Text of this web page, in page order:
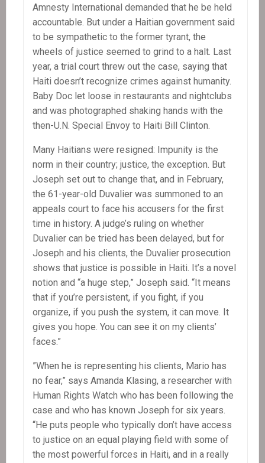
Amnesty International demanded that he be held
accountable. But under a Haitian government said
to be sympathetic to the former tyrant, the
wheels of justice seemed to grind to a halt. Last
year, a trial court threw out the case, saying that
Haiti doesn’t recognize crimes against humanity.
Baby Doc let loose in restaurants and nightclubs
and was photographed shaking hands with the
then-U.N. Special Envoy to Haiti Bill Clinton.
Many Haitians were resigned: Impunity is the
norm in their country; justice, the exception. But
Joseph set out to change that, and in February,
the 61-year-old Duvalier was summoned to an
appeals court to face his accusers for the first
time in history. A judge’s ruling on whether
Duvalier can be tried has been delayed, but for
Joseph and his clients, the Duvalier prosecution
shows that justice is possible in Haiti. It’s a novel
notion and “a huge step,” Joseph said. “It means
that if you’re persistent, if you fight, if you
organize, if you push the system, it can move. It
gives you hope. You can see it on my clients’
faces.”
”When he is representing his clients, Mario has
no fear,” says Amanda Klasing, a researcher with
Human Rights Watch who has been following the
case and who has known Joseph for six years.
“He puts people who typically don’t have access
to justice on an equal playing field with some of
the most powerful forces in Haiti, and in a really